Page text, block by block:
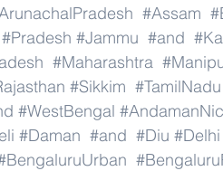
#Assam
#Pradesh #Jammu #and
#Maharashtra
#Sikkim #TamilNadu
#WestBengal
#Daman #and #Diu #Delhi